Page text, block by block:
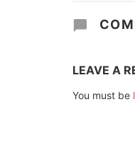
LEAVE A
You must be